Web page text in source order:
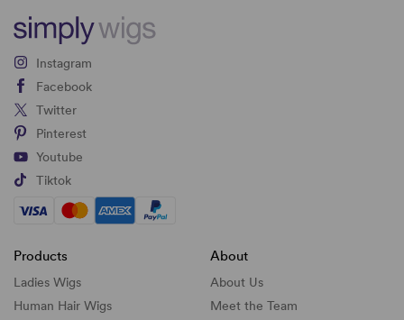
Instagram
Facebook
Twitter
Pinterest
Youtube
Tiktok
Products
Ladies Wigs
Human Hair Wigs
About
About Us
Meet the Team